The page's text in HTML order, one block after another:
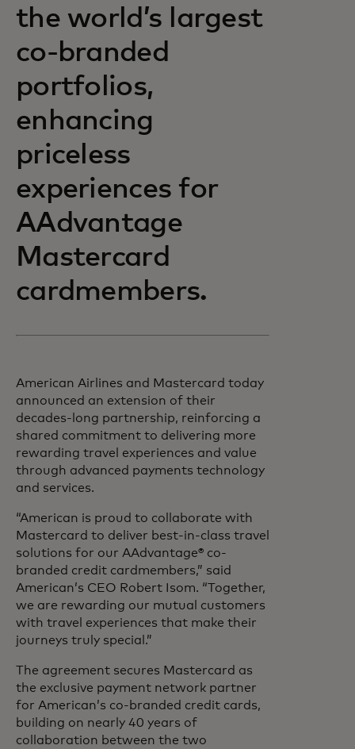
the world’s largest
co-branded
portfolios,
enhancing
priceless
experiences for
AAdvantage
Mastercard
cardmembers.
American Airlines and Mastercard today
announced an extension of their
decades-long partnership, reinforcing a
shared commitment to delivering more
rewarding travel experiences and value
through advanced payments technology
and services.
“American is proud to collaborate with
Mastercard to deliver best-in-class travel
solutions for our AAdvantage® co-
branded credit cardmembers,” said
American’s CEO Robert Isom. “Together,
we are rewarding our mutual customers
with travel experiences that make their
journeys truly special.”
The agreement secures Mastercard as
the exclusive payment network partner
for American’s co-branded credit cards,
building on nearly 40 years of
collaboration between the two